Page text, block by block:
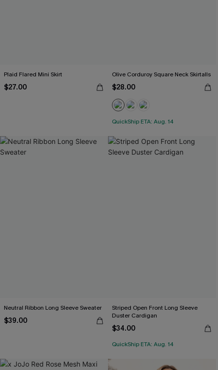
Plaid Flared Mini Skirt
$27.00
Olive Corduroy Square Neck Skirtalls
$28.00
QuickShip ETA: Aug. 14
Neutral Ribbon Long Sleeve Sweater
$39.00
Striped Open Front Long Sleeve
Duster Cardigan
$34.00
QuickShip ETA: Aug. 14